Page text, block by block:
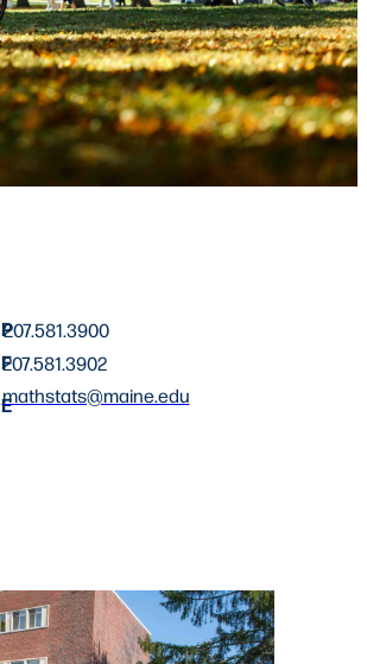
P
207.581.3900
F
207.581.3902
E
mathstats@maine.edu